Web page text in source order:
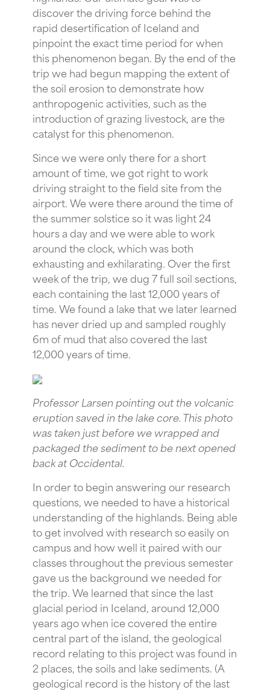
discover the driving force behind the
rapid desertification of Iceland and
pinpoint the exact time period for when
this phenomenon began. By the end of the
trip we had begun mapping the extent of
the soil erosion to demonstrate how
anthropogenic activities, such as the
introduction of grazing livestock, are the
catalyst for this phenomenon.
Since we were only there for a short
amount of time, we got right to work
driving straight to the field site from the
airport. We were there around the time of
the summer solstice so it was light 24
hours a day and we were able to work
around the clock, which was both
exhausting and exhilarating. Over the first
week of the trip, we dug 7 full soil sections,
each containing the last 12,000 years of
time. We found a lake that we later learned
has never dried up and sampled roughly
6m of mud that also covered the last
12,000 years of time.
Professor Larsen pointing out the volcanic
eruption saved in the lake core. This photo
was taken just before we wrapped and
packaged the sediment to be next opened
back at Occidental.
In order to begin answering our research
questions, we needed to have a historical
understanding of the highlands. Being able
to get involved with research so easily on
campus and how well it paired with our
classes throughout the previous semester
gave us the background we needed for
the trip. We learned that since the last
glacial period in Iceland, around 12,000
years ago when ice covered the entire
central part of the island, the geological
record relating to this project was found in
2 places, the soils and lake sediments. (A
geological record is the history of the last